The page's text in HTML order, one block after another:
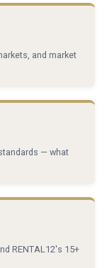
and market
— what
RENTAL12's 15+